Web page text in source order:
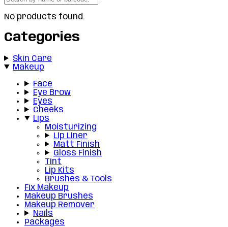
No products found.
Categories
Skin Care
Makeup
Face
Eye Brow
Eyes
Cheeks
Lips
Moisturizing
Lip Liner
Matt Finish
Gloss Finish
Tint
Lip Kits
Brushes & Tools
Fix Makeup
Makeup Brushes
Makeup Remover
Nails
Packages